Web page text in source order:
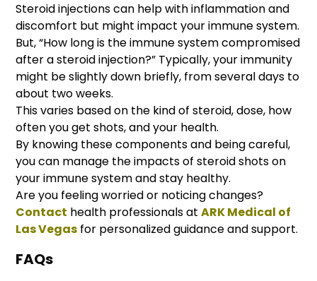
Steroid injections can help with inflammation and
discomfort but might impact your immune system.
But, “How long is the immune system compromised
after a steroid injection?” Typically, your immunity
might be slightly down briefly, from several days to
about two weeks.
This varies based on the kind of steroid, dose, how
often you get shots, and your health.
By knowing these components and being careful,
you can manage the impacts of steroid shots on
your immune system and stay healthy.
Are you feeling worried or noticing changes?
Contact health professionals atARK Medical of
Las Vegas for personalized guidance and support.
FAQs